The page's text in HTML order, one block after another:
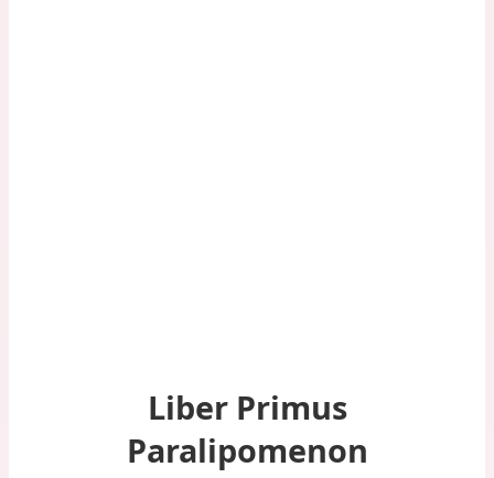
Liber Primus
Paralipomenon